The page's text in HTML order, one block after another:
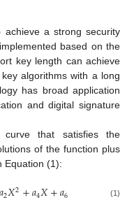
a strong security
based on the
key length can achieve
algorithms with a long
has broad application
and digital signature
that satisfies the
of the function plus
Equation (1):
𝑎2𝑋2+𝑎4𝑋+𝑎6 (1)